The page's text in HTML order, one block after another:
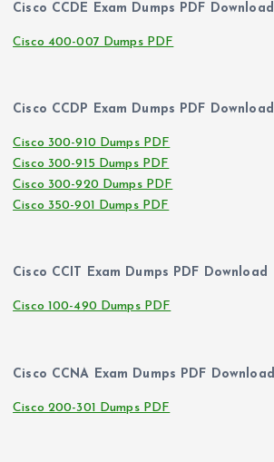
Cisco CCDE Exam Dumps PDF Download
Cisco 400-007 Dumps PDF
Cisco CCDP Exam Dumps PDF Download
Cisco 300-910 Dumps PDF
Cisco 300-915 Dumps PDF
Cisco 300-920 Dumps PDF
Cisco 350-901 Dumps PDF
Cisco CCIT Exam Dumps PDF Download
Cisco 100-490 Dumps PDF
Cisco CCNA Exam Dumps PDF Download
Cisco 200-301 Dumps PDF